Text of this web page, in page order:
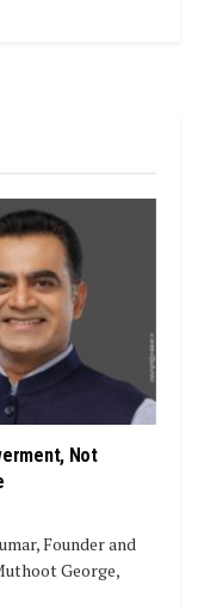
Not
Founder and
George,